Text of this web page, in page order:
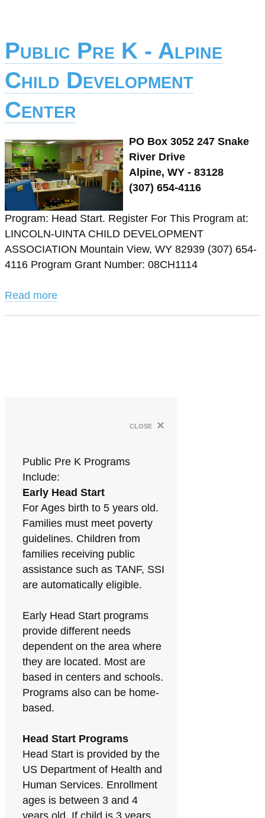
Public Pre K - Alpine
Child Development
Center
PO Box 3052 247 Snake
River Drive
Alpine, WY - 83128
(307) 654-4116
Program: Head Start. Register For This Program at:
LINCOLN-UINTA CHILD DEVELOPMENT
ASSOCIATION Mountain View, WY 82939 (307) 654-
4116 Program Grant Number: 08CH1114
Read more
close ×
Public Pre K Programs
Include:
Early Head Start
For Ages birth to 5 years old.
Families must meet poverty
guidelines. Children from
families receiving public
assistance such as TANF, SSI
are automatically eligible.
Early Head Start programs
provide different needs
dependent on the area where
they are located. Most are
based in centers and schools.
Programs also can be home-
based.
Head Start Programs
Head Start is provided by the
US Department of Health and
Human Services. Enrollment
ages is between 3 and 4
years old. If child is 3 years